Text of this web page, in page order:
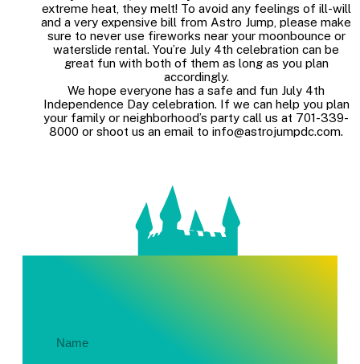
extreme heat, they melt! To avoid any feelings of ill-will
and a very expensive bill from Astro Jump, please make
sure to never use fireworks near your moonbounce or
waterslide rental. You’re July 4th celebration can be
great fun with both of them as long as you plan
accordingly.
We hope everyone has a safe and fun July 4th
Independence Day celebration. If we can help you plan
your family or neighborhood’s party call us at 701-339-
8000 or shoot us an email to info@astrojumpdc.com.